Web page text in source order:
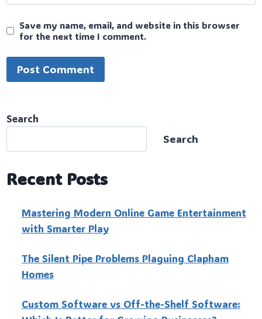
Save my name, email, and website in this browser
for the next time I comment.
Search
Search
Recent Posts
Mastering Modern Online Game Entertainment
with Smarter Play
The Silent Pipe Problems Plaguing Clapham
Homes
Custo‍m Software vs Off-the-Shelf Software: